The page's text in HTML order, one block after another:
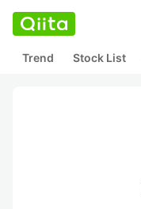
Trend Stock List